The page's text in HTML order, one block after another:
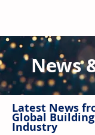
News
Latest News
Global
Industry